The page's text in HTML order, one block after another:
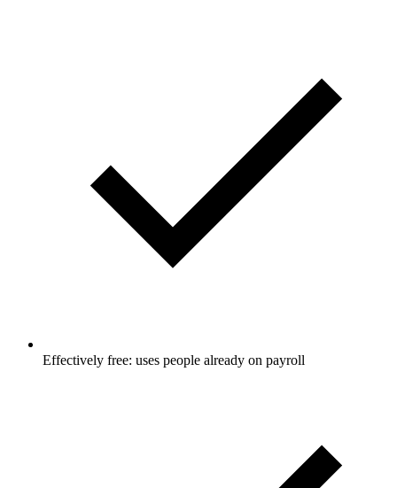
Effectively free: uses people already on payroll